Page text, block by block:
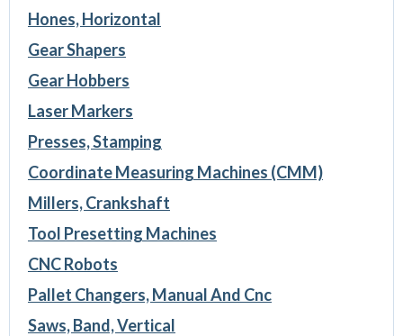
Hones, Horizontal
Gear Shapers
Gear Hobbers
Laser Markers
Presses, Stamping
Coordinate Measuring Machines (CMM)
Millers, Crankshaft
Tool Presetting Machines
CNC Robots
Pallet Changers, Manual And Cnc
Saws, Band, Vertical